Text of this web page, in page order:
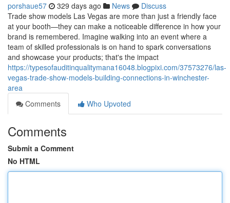
porshaue57 329 days ago News
Discuss
Trade show models Las Vegas are more than just a friendly face
at your booth—they can make a noticeable difference in how your
brand is remembered. Imagine walking into an event where a
team of skilled professionals is on hand to spark conversations
and showcase your products; that's the impact
https://typesofauditinqualitymana16048.blogpixi.com/37573276/las-
vegas-trade-show-models-building-connections-in-winchester-
area
Comments
Who Upvoted
Comments
Submit a Comment
No HTML